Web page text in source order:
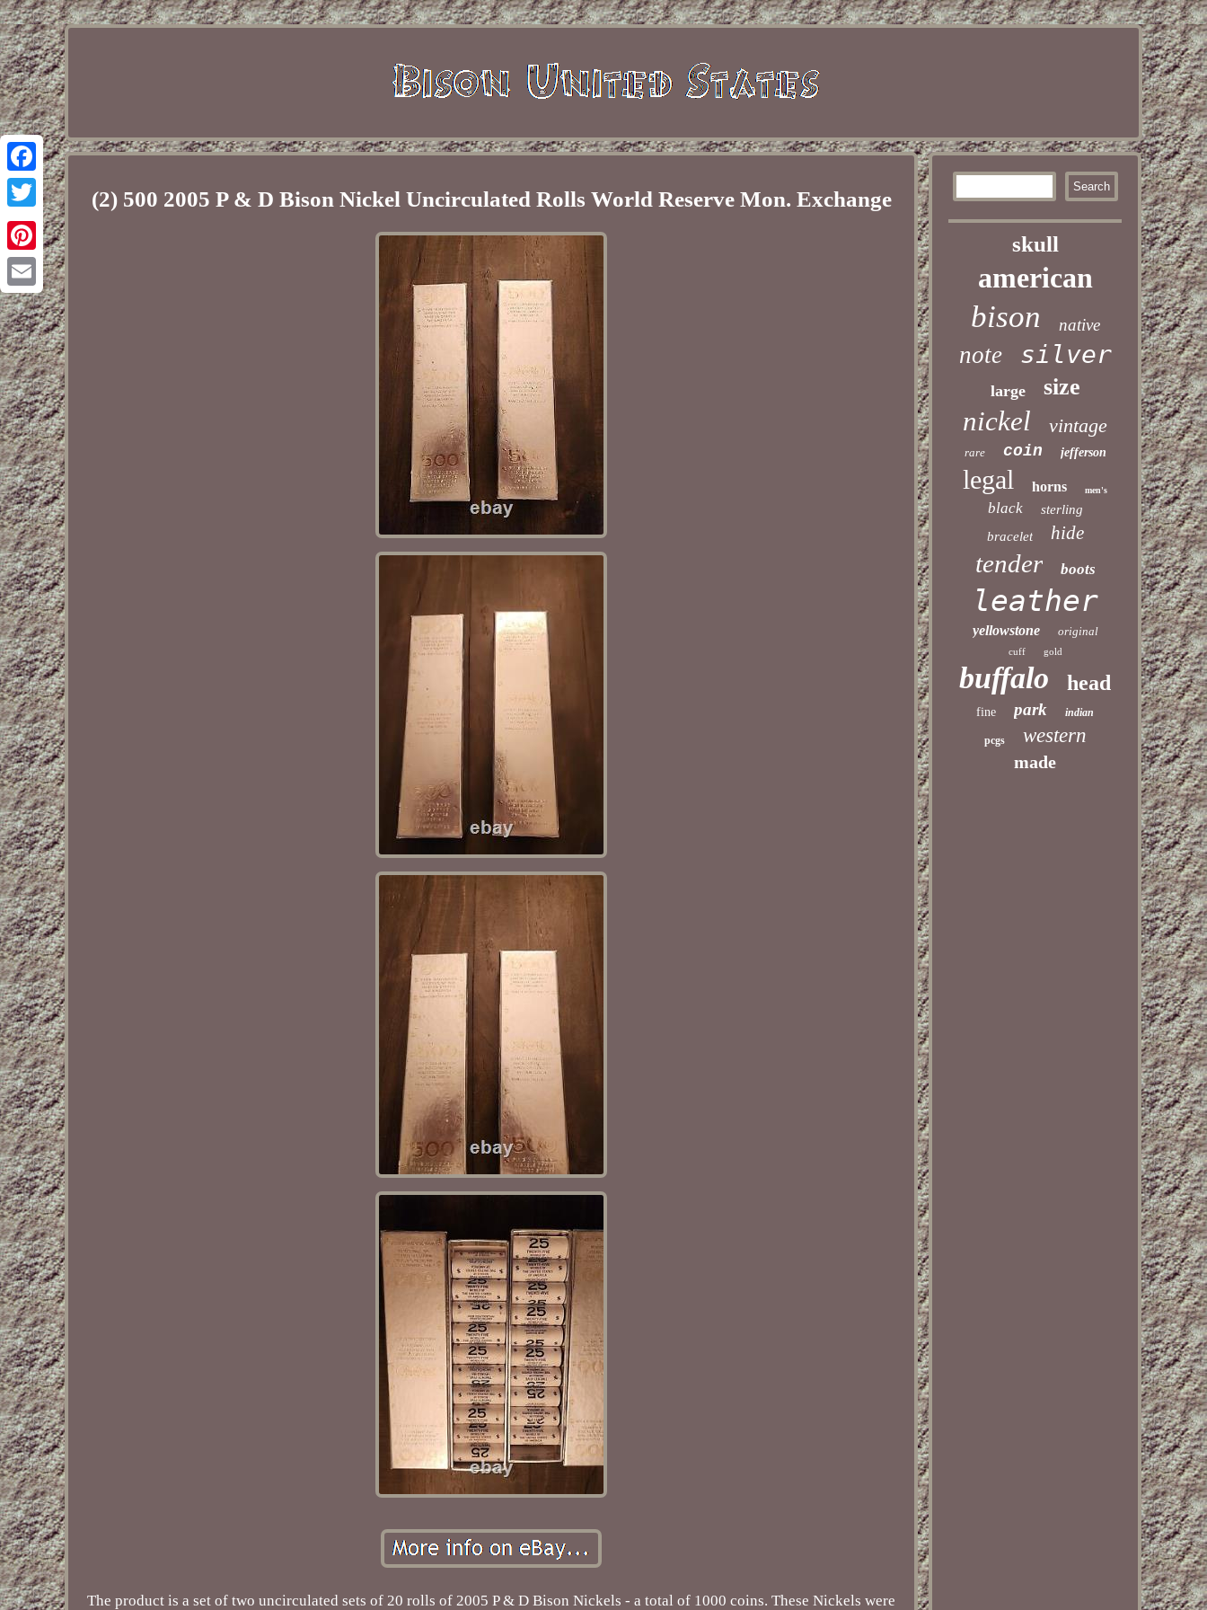
Facebook
Twitter
Pinterest
Email
(2) 500 2005 P & D Bison Nickel Uncirculated Rolls World Reserve Mon. Exchange
The product is a set of two uncirculated sets of 20 rolls of 2005 P & D Bison Nickels - a total of 1000 coins. These Nickels were
skull
american
bison native
note silver
large size
nickel vintage
rare coin jefferson
legal horns men's
black
sterling
bracelet
hide
tender boots
leather
yellowstone original
cuff gold
buffalo head
fine park indian
pcgs western
made